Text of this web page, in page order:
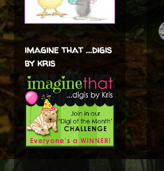
imagine that ...digis
by kris